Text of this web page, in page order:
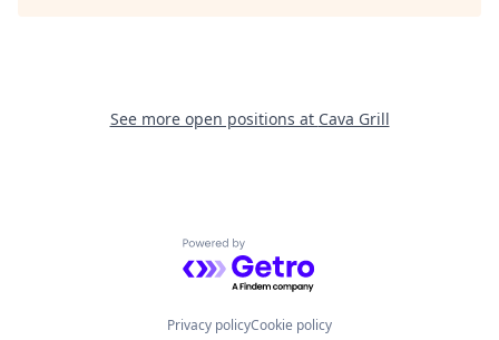
See more open positions at Cava Grill
Powered by Getro.com
Privacy policyCookie policy